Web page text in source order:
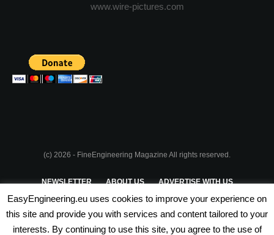
www.wire-pictures.com
(c) 2026 - FineEngineering Magazine All rights reserved.
NEWSLETTER ABOUT US ADVERTISE WITH US
PRIVACY POLICY TERMS & CONDITIONS
PARTNERSHIPS
EasyEngineering.eu uses cookies to improve your experience on
this site and provide you with services and content tailored to your
interests. By continuing to use this site, you agree to the use of